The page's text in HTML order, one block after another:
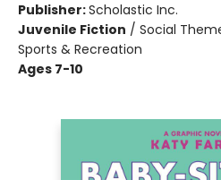
Publisher:Scholastic Inc.
Juvenile Fiction / Social
Sports & Recreation
Ages 7-10